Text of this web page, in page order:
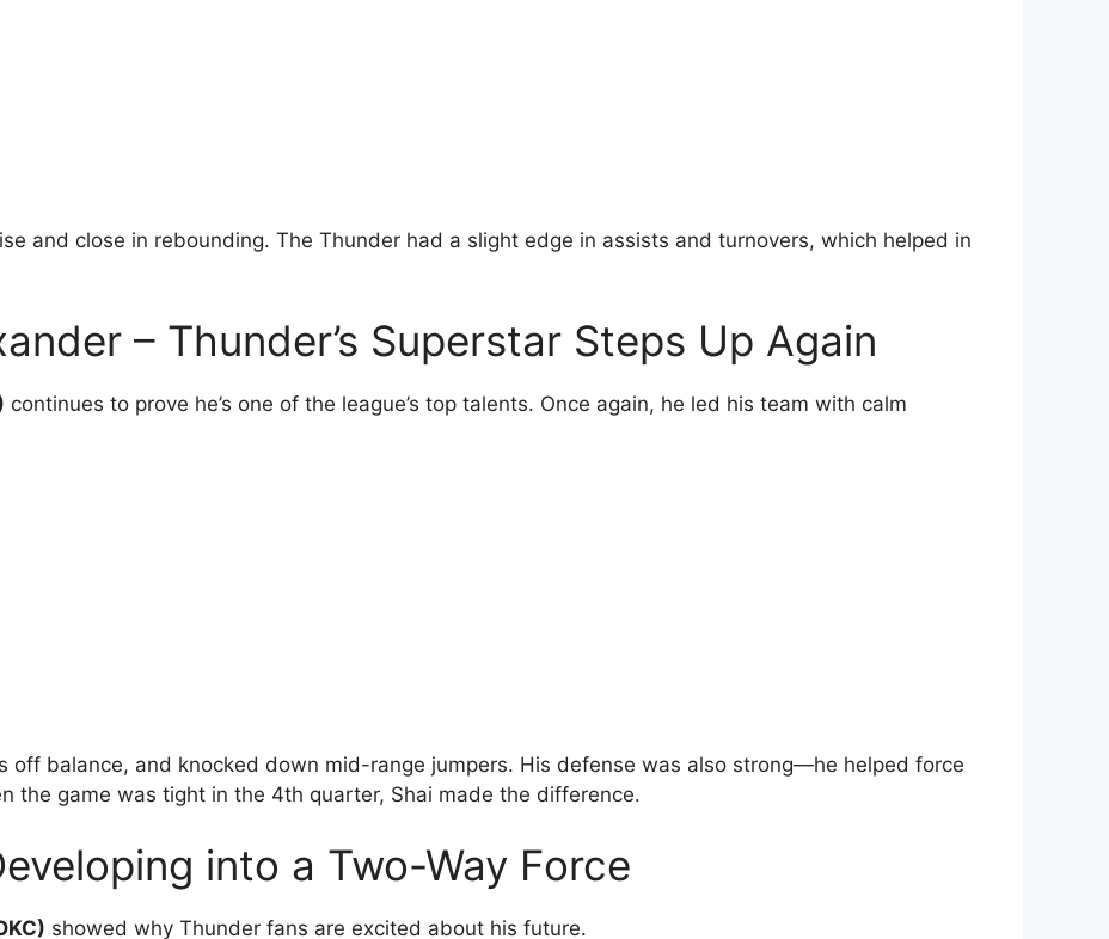
and close in rebounding. The Thunder had a slight edge in assists and turnovers, which helped in
– Thunder’s Superstar Steps Up Again
continues to prove he’s one of the league’s top talents. Once again, he led his team with calm
off balance, and knocked down mid-range jumpers. His defense was also strong—he helped force
the game was tight in the 4th quarter, Shai made the difference.
into a Two-Way Force
showed why Thunder fans are excited about his future.